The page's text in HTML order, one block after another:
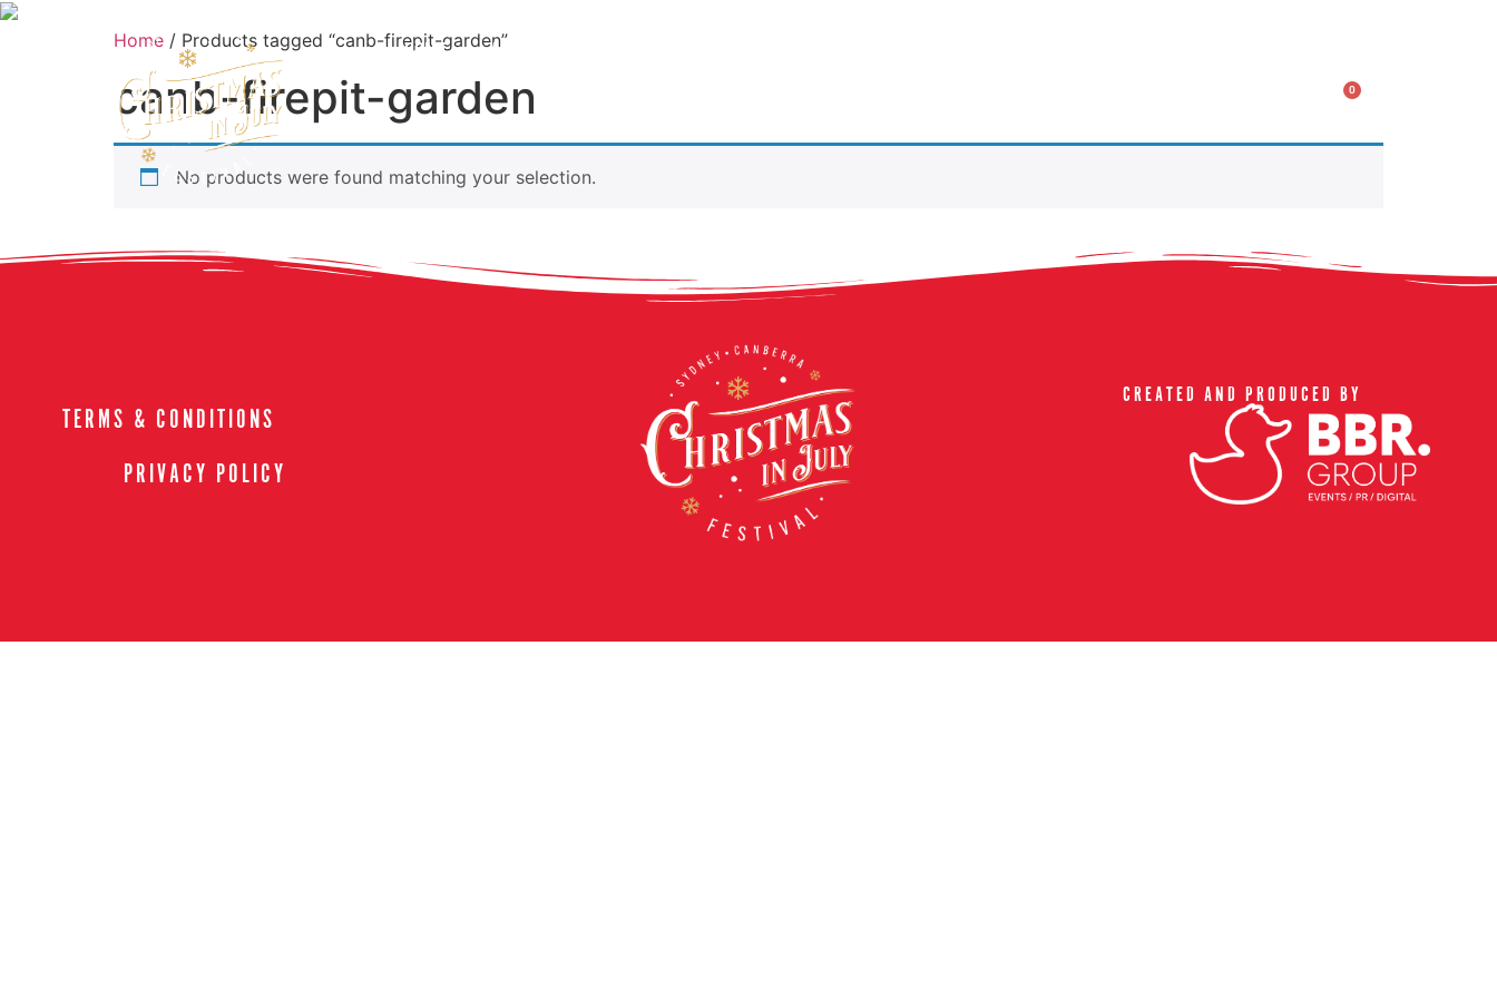
HOME ABOUT
0
Home / Products tagged “canb-firepit-garden”
canb-firepit-garden
No products were found matching your selection.
TERMS & CONDITIONS
PRIVACY POLICY
CREATED AND PRODUCED BY